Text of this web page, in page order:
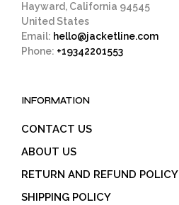
Hayward, California 94545
United States
Email: hello@jacketline.com
Phone: +19342201553
INFORMATION
CONTACT US
ABOUT US
RETURN AND REFUND POLICY
SHIPPING POLICY